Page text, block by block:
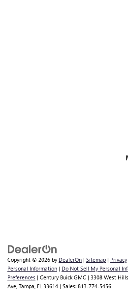
Copyright © 2026 by DealerOn | Sitemap | Privacy
Personal Information | Do Not Sell My Personal
Preferences | Century Buick GMC | 3308 West
Ave, Tampa, FL 33614 | Sales: 813-774-5456